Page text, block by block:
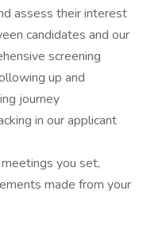
assess their interest
candidates and our
screening
up and
journey
in our applicant
you set,
made from your